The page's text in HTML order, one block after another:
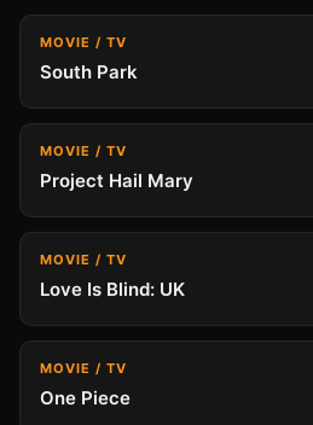
MOVIE / TV
South Park
MOVIE / TV
Project Hail Mary
MOVIE / TV
Love Is Blind: UK
MOVIE / TV
One Piece